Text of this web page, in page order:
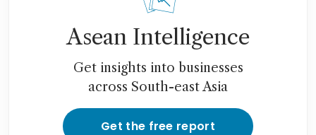
Asean Intelligence
Get insights into businesses
across South-east Asia
Get the free report